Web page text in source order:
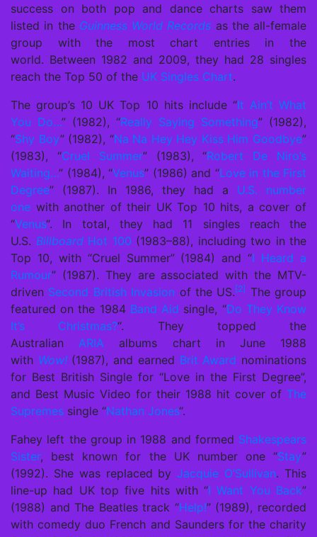
success on both pop and dance charts saw them
listed in the Guinness World Records as the all-female
group with the most chart entries in the
world. Between 1982 and 2009, they had 28 singles
reach the Top 50 of the UK Singles Chart.
The group’s 10 UK Top 10 hits include “It Ain’t What
You Do…” (1982), “Really Saying Something” (1982),
“Shy Boy” (1982), “Na Na Hey Hey Kiss Him Goodbye”
(1983), “Cruel Summer” (1983), “Robert De Niro’s
Waiting…” (1984), “Venus” (1986) and “Love in the First
Degree” (1987). In 1986, they had a U.S. number
one with another of their UK Top 10 hits, a cover of
“Venus“. In total, they had 11 singles reach the
U.S. BillboardHot 100 (1983–88), including two in the
Top 10, with “Cruel Summer” (1984) and “I Heard a
Rumour” (1987). They are associated with the MTV-
driven Second British Invasion of the US. [2] The group
featured on the 1984 Band Aid single, “Do They Know
It’s Christmas?“. They topped the
AustralianARIA albums chart in June 1988
with Wow!(1987), and earned Brit Award nominations
for Best British Single for “Love in the First Degree”,
and Best Music Video for their 1988 hit cover of The
Supremes single “Nathan Jones“.
Fahey left the group in 1988 and formed Shakespears
Sister, best known for the UK number one “Stay”
(1992). She was replaced byJacquie O’Sullivan. This
line-up had UK top five hits with “I Want You Back”
(1988) and The Beatles track “Help!” (1989), recorded
with comedy duo French and Saunders for the charity